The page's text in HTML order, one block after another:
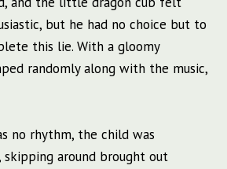
but he had no choice but to
this lie. With a gloomy
randomly along with the music,
no rhythm, the child was
skipping around brought out